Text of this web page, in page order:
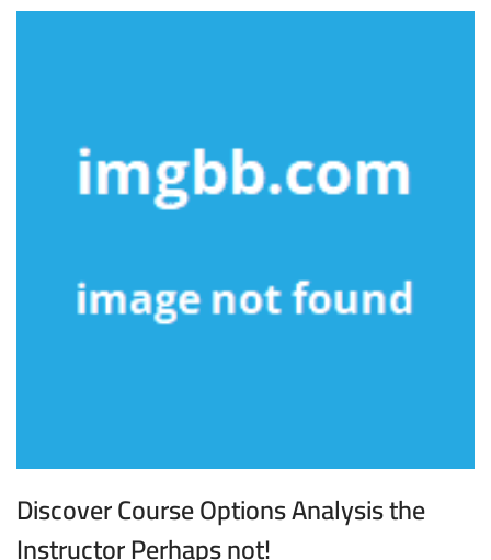
Discover Course Options Analysis the
Instructor Perhaps not!